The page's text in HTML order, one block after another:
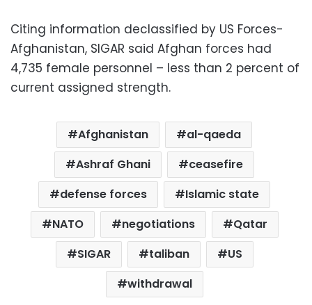
Citing information declassified by US Forces-
Afghanistan, SIGAR said Afghan forces had
4,735 female personnel – less than 2 percent of
current assigned strength.
Afghanistan
al-qaeda
Ashraf Ghani
ceasefire
defense forces
Islamic state
NATO
negotiations
Qatar
SIGAR
taliban
US
withdrawal